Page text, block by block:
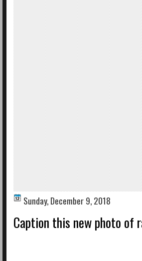
Sunday, December 9, 2018
Caption this new photo of